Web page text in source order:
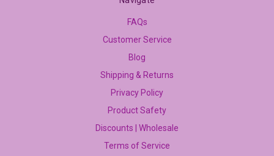
FAQs
Customer Service
Blog
Shipping & Returns
Privacy Policy
Product Safety
Discounts | Wholesale
Terms of Service